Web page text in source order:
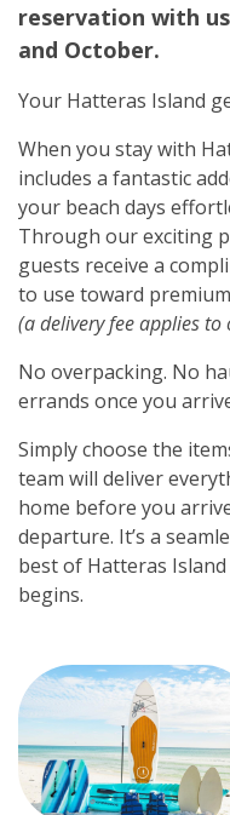
reservation with
and October.
Your Hatteras Island
When you stay with
includes a fantastic
your beach days
Through our exciting
guests receive a
to use toward
(a delivery fee applies
No overpacking. No
errands once you
Simply choose the
team will deliver
home before you
departure. It’s a
best of Hatteras
begins.